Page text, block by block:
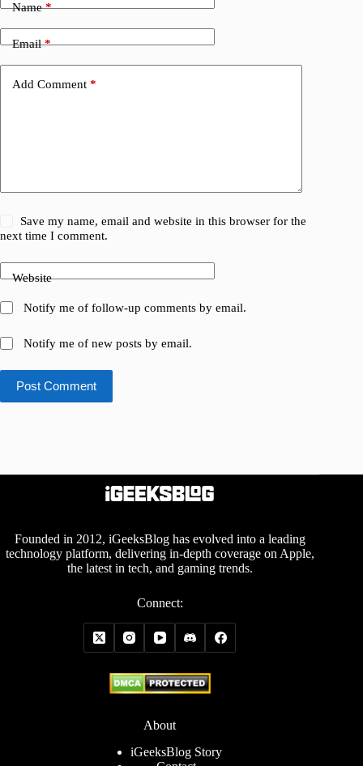
Name*
Email*
Add Comment *
Save my name, email and website in this browser for the
next time I comment.
Website
Notify me of follow-up comments by email.
Notify me of new posts by email.
Post Comment
Founded in 2012, iGeeksBlog has evolved into a leading
technology platform, delivering in-depth coverage on Apple,
the latest in tech, and gaming trends.
Connect:
About
iGeeksBlog Story